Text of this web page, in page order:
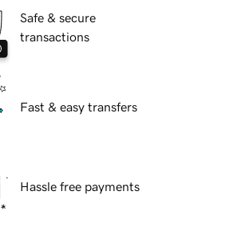
Safe & secure
transactions
Fast & easy transfers
Hassle free payments